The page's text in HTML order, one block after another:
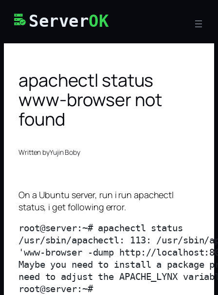
ServerOK
apachectl status
www-browser not
found
Written byYujin Boby
On a Ubuntu server, run i run apachectl
status, i get following error.
root@server:~# apachectl status
/usr/sbin/apachectl: 113: /usr/sbin/
'www-browser -dump http://
Maybe you need to install a package
need to adjust the APACHE_LYNX
root@server:~#